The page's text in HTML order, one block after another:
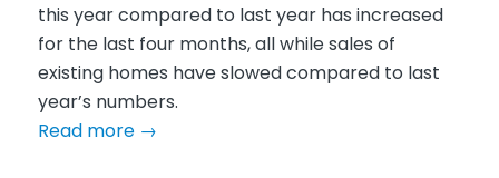
this year compared to last year has increased
for the last four months, all while sales of
existing homes have slowed compared to last
year’s numbers.
Read more→